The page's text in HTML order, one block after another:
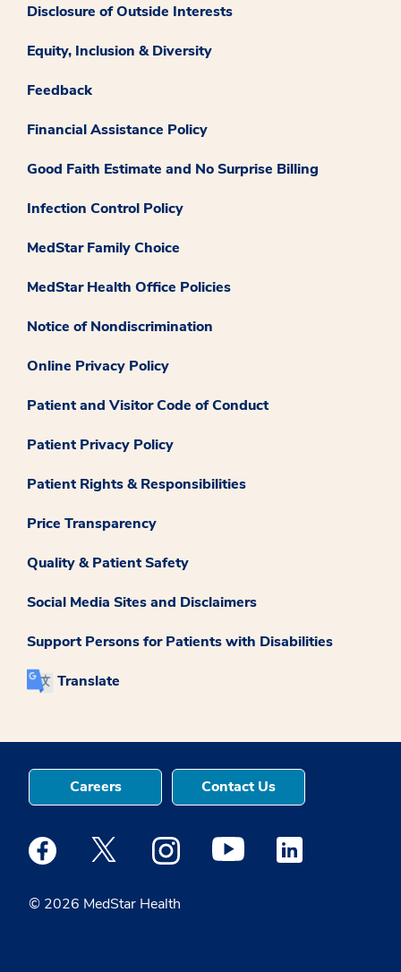
Disclosure of Outside Interests
Equity, Inclusion & Diversity
Feedback
Financial Assistance Policy
Good Faith Estimate and No Surprise Billing
Infection Control Policy
MedStar Family Choice
MedStar Health Office Policies
Notice of Nondiscrimination
Online Privacy Policy
Patient and Visitor Code of Conduct
Patient Privacy Policy
Patient Rights & Responsibilities
Price Transparency
Quality & Patient Safety
Social Media Sites and Disclaimers
Support Persons for Patients with Disabilities
Translate
© 2026 MedStar Health
Careers Contact Us
Medstar Facebook opens a new window
Medstar Twitter opens a new window
Medstar Instagram opens a new
Medstar Youtube opens a
Medstar Linkedin